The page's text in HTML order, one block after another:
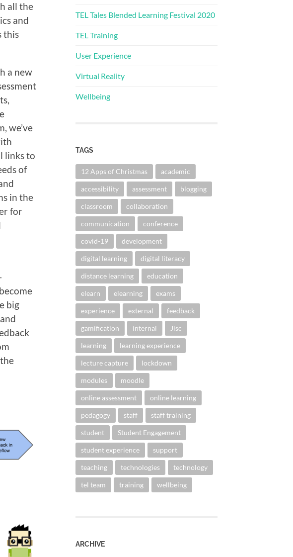
all the
and
this
a new
we’ve
links to
of
in the
for
big
TEL Tales Blended Learning Festival 2020
TEL Training
User Experience
Virtual Reality
Wellbeing
TAGS
12 Apps of Christmas academic
accessibility assessment blogging
classroom collaboration
communication conference
covid-19 development
digital learning digital literacy
distance learning education
elearn elearning exams
experience external feedback
gamification internal Jisc
learning learning experience
lecture capture lockdown
modules moodle
online assessment online learning
pedagogy staff staff training
student Student Engagement
student experience support
teaching technologies technology
tel team training wellbeing
ARCHIVE